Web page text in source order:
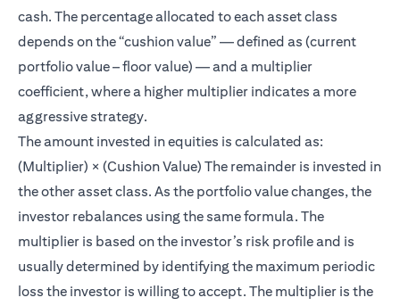
cash. The percentage allocated to each asset class
depends on the “cushion value” — defined as (current
portfolio value – floor value) — and a multiplier
coefficient, where a higher multiplier indicates a more
aggressive strategy.
The amount invested in equities is calculated as:
(Multiplier) × (Cushion Value) The remainder is invested in
the other asset class. As the portfolio value changes, the
investor rebalances using the same formula. The
multiplier is based on the investor’s risk profile and is
usually determined by identifying the maximum periodic
loss the investor is willing to accept. The multiplier is the